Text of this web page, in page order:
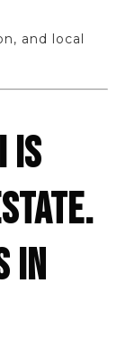
and local
IS
IN